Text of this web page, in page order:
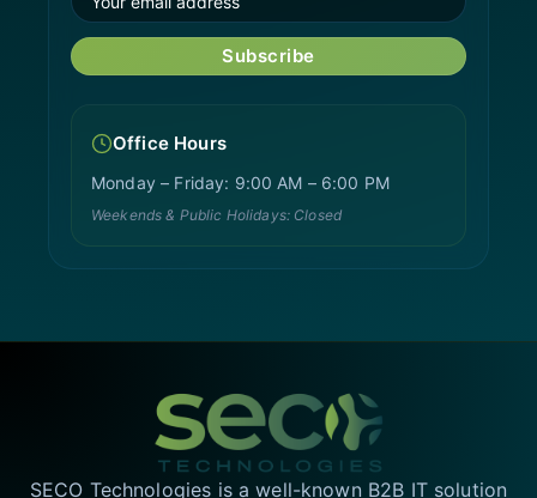
Subscribe
Office Hours
Monday – Friday: 9:00 AM – 6:00 PM
Weekends & Public Holidays: Closed
SECO Technologies is a well-known B2B IT solution